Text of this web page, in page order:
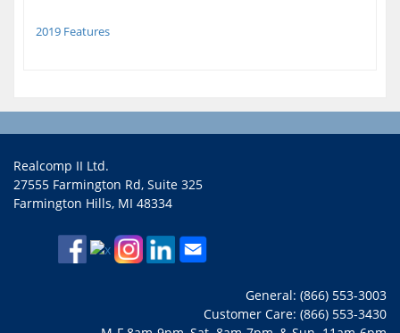
2019 Features
Realcomp II Ltd.
27555 Farmington Rd, Suite 325
Farmington Hills, MI 48334
General: (866) 553-3003
Customer Care: (866) 553-3430